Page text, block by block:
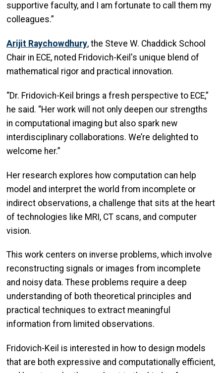
supportive faculty, and I am fortunate to call them my
colleagues.”
Arijit Raychowdhury, the Steve W. Chaddick School
Chair in ECE, noted Fridovich-Keil's unique blend of
mathematical rigor and practical innovation.
“Dr. Fridovich-Keil brings a fresh perspective to ECE,”
he said. “Her work will not only deepen our strengths
in computational imaging but also spark new
interdisciplinary collaborations. We’re delighted to
welcome her.”
Her research explores how computation can help
model and interpret the world from incomplete or
indirect observations, a challenge that sits at the heart
of technologies like MRI, CT scans, and computer
vision.
This work centers on inverse problems, which involve
reconstructing signals or images from incomplete
and noisy data. These problems require a deep
understanding of both theoretical principles and
practical techniques to extract meaningful
information from limited observations.
Fridovich-Keil is interested in how to design models
that are both expressive and computationally efficient,